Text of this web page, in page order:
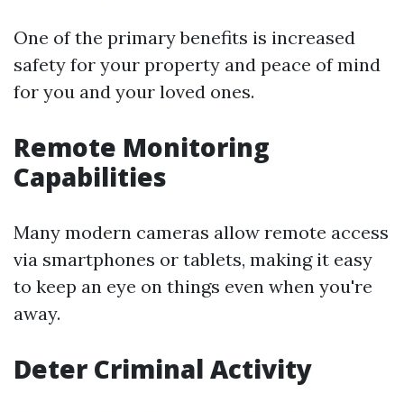
One of the primary benefits is increased
safety for your property and peace of mind
for you and your loved ones.
Remote Monitoring
Capabilities
Many modern cameras allow remote access
via smartphones or tablets, making it easy
to keep an eye on things even when you're
away.
Deter Criminal Activity